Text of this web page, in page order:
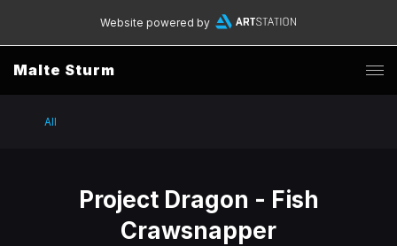
Website powered by
Malte Sturm
All
Project Dragon - Fish
Crawsnapper